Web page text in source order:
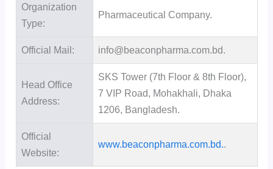
Organization
Type:
Pharmaceutical Company.
Official Mail: info@beaconpharma.com.bd.
Head Office
Address:
SKS Tower (7th Floor & 8th Floor),
7 VIP Road, Mohakhali, Dhaka
1206, Bangladesh.
Official
Website:
www.beaconpharma.com.bd..